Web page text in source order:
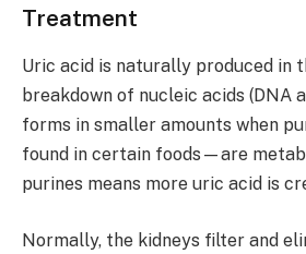
Treatment
Uric acid is naturally produced in
breakdown of nucleic acids (DNA
forms in smaller amounts when
found in certain foods—are
purines means more uric acid is
Normally, the kidneys filter and